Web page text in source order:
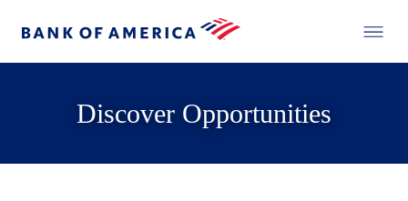
Discover Opportunities